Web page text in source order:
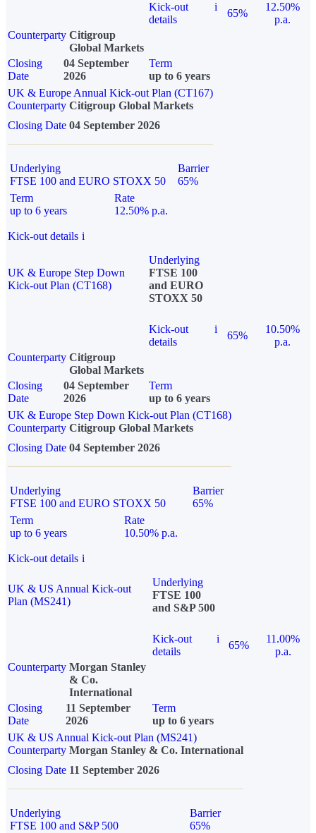
Kick-out
details
i
65%
12.50%
p.a.
Counterparty Citigroup
Global Markets
Closing
Date
04 September
2026
Term
up to 6 years
UK & Europe Annual Kick-out Plan (CT167)
Counterparty Citigroup Global Markets
Closing Date 04 September 2026
Underlying
FTSE 100 and EURO STOXX 50
Barrier
65%
Term
up to 6 years
Rate
12.50% p.a.
Kick-out details i
UK & Europe Step Down
Kick-out Plan (CT168)
Underlying
FTSE 100
and EURO
STOXX 50
Kick-out
details
i
65%
10.50%
p.a.
Counterparty Citigroup
Global Markets
Closing
Date
04 September
2026
Term
up to 6 years
UK & Europe Step Down Kick-out Plan (CT168)
Counterparty Citigroup Global Markets
Closing Date 04 September 2026
Underlying
FTSE 100 and EURO STOXX 50
Barrier
65%
Term
up to 6 years
Rate
10.50% p.a.
Kick-out details i
UK & US Annual Kick-out
Plan (MS241)
Underlying
FTSE 100
and S&P 500
Kick-out
details
i
65%
11.00%
p.a.
Counterparty Morgan Stanley
& Co.
International
Closing
Date
11 September
2026
Term
up to 6 years
UK & US Annual Kick-out Plan (MS241)
Counterparty Morgan Stanley & Co. International
Closing Date 11 September 2026
Underlying
FTSE 100 and S&P 500
Barrier
65%